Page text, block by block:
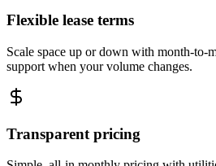
Flexible lease terms
Scale space up or down with month-to-
support when your volume changes.
Transparent pricing